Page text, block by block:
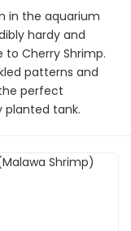
in the aquarium
hardy and
Cherry Shrimp.
patterns and
perfect
planted tank.